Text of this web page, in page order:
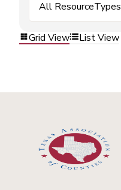
All ResourceTypes
Grid View List View